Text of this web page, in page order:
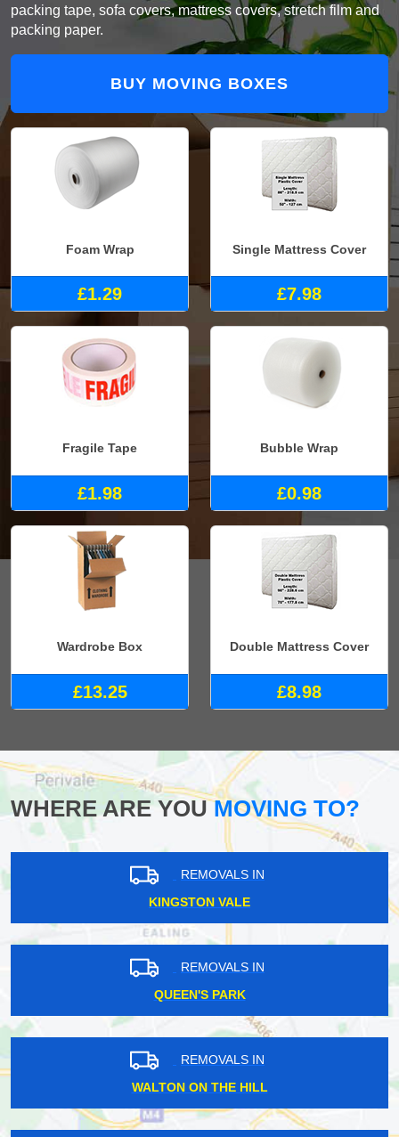
packing tape, sofa covers, mattress covers, stretch film and
packing paper.
BUY MOVING BOXES
Foam Wrap
£1.29
Single Mattress Cover
£7.98
Fragile Tape
£1.98
Bubble Wrap
£0.98
Wardrobe Box
£13.25
Double Mattress Cover
£8.98
WHERE ARE YOUMOVING TO?
REMOVALS IN
KINGSTON VALE
REMOVALS IN
QUEEN'S PARK
REMOVALS IN
WALTON ON THE HILL